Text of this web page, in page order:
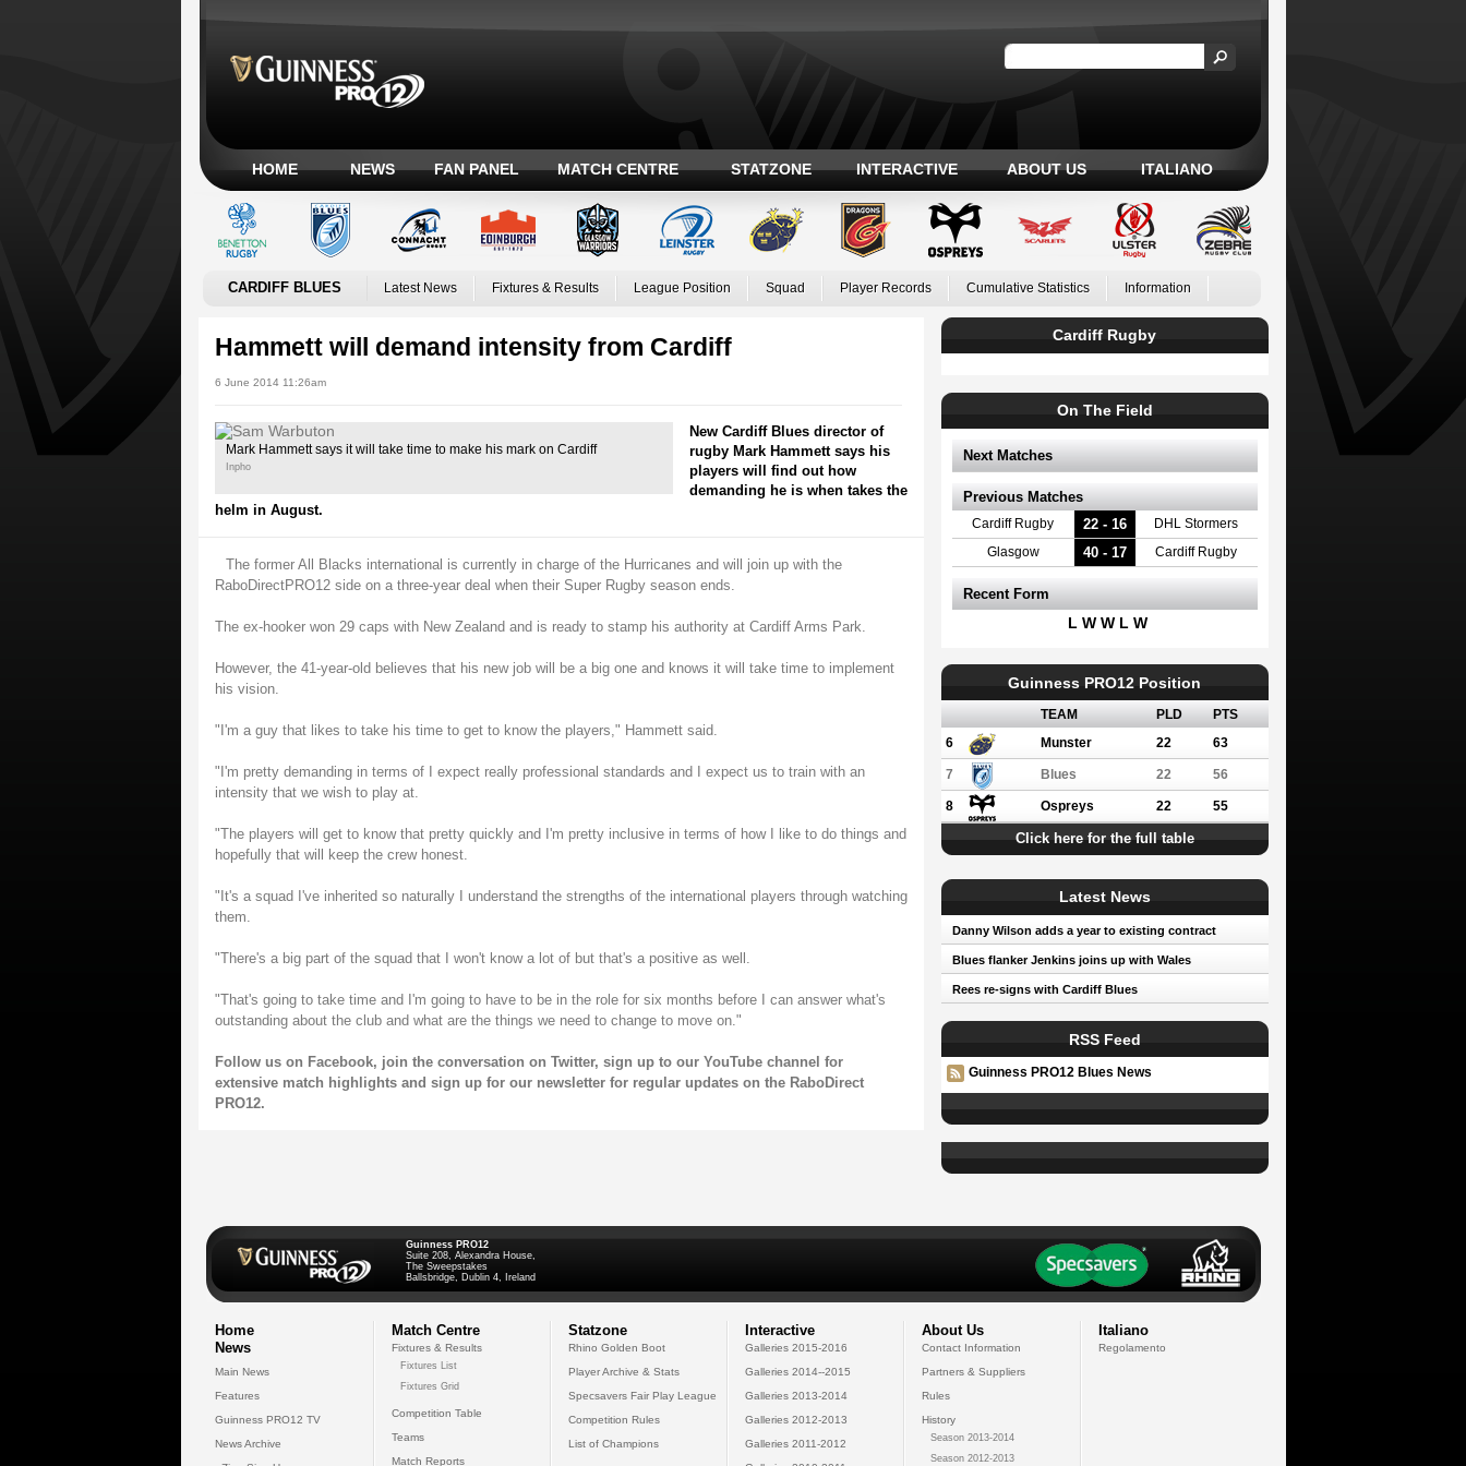
HOME NEWS FAN PANEL MATCH CENTRE STATZONE INTERACTIVE ABOUT US ITALIANO
CARDIFF BLUES Latest News Fixtures & Results League Position Squad Player Records Cumulative Statistics Information
Hammett will demand intensity from Cardiff
6 June 2014 11:26am
Mark Hammett says it will take time to make his mark on Cardiff
Inpho
New Cardiff Blues director of
rugby Mark Hammett says his
players will find out how
demanding he is when takes the
helm in August.
The former All Blacks international is currently in charge of the Hurricanes and will join up with the
RaboDirectPRO12 side on a three-year deal when their Super Rugby season ends.
The ex-hooker won 29 caps with New Zealand and is ready to stamp his authority at Cardiff Arms Park.
However, the 41-year-old believes that his new job will be a big one and knows it will take time to implement
his vision.
"I'm a guy that likes to take his time to get to know the players," Hammett said.
"I'm pretty demanding in terms of I expect really professional standards and I expect us to train with an
intensity that we wish to play at.
"The players will get to know that pretty quickly and I'm pretty inclusive in terms of how I like to do things and
hopefully that will keep the crew honest.
"It's a squad I've inherited so naturally I understand the strengths of the international players through watching
them.
"There's a big part of the squad that I won't know a lot of but that's a positive as well.
"That's going to take time and I'm going to have to be in the role for six months before I can answer what's
outstanding about the club and what are the things we need to change to move on."
Follow us on Facebook, join the conversation on Twitter, sign up to our YouTube channel for
extensive match highlights and sign up for our newsletter for regular updates on the RaboDirect
PRO12.
Cardiff Rugby
On The Field
Next Matches
Previous Matches
Cardiff Rugby 22 - 16 DHL Stormers
Glasgow 40 - 17 Cardiff Rugby
Recent Form
L W W L W
Guinness PRO12 Position
TEAM PLD
PTS
6
Munster 22 63
7 Blues 22 56
8 Ospreys 22 55
Click here for the full table
Latest News
Danny Wilson adds a year to existing contract
Blues flanker Jenkins joins up with Wales
Rees re-signs with Cardiff Blues
RSS Feed
Guinness PRO12 Blues News
Guinness PRO12
Suite 208, Alexandra House,
The Sweepstakes
Ballsbridge, Dublin 4, Ireland
Home
News
Main News
Features
Guinness PRO12 TV
News Archive
Match Centre
Fixtures & Results
Fixtures List
Fixtures Grid
Competition Table
Teams
Match Reports
Statzone
Rhino Golden Boot
Player Archive & Stats
Specsavers Fair Play League
Competition Rules
List of Champions
Interactive
Galleries 2015-2016
Galleries 2014--2015
Galleries 2013-2014
Galleries 2012-2013
Galleries 2011-2012
About Us
Contact Information
Partners & Suppliers
Rules
History
Season 2013-2014
Season 2012-2013
Italiano
Regolamento